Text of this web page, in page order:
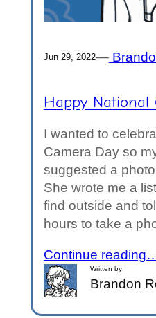
Jun 29, 2022—
Happy National
I wanted to
Camera Day so
suggested a
She wrote me a
find outside and
hours to take a
Continue
Written by:
Brandon